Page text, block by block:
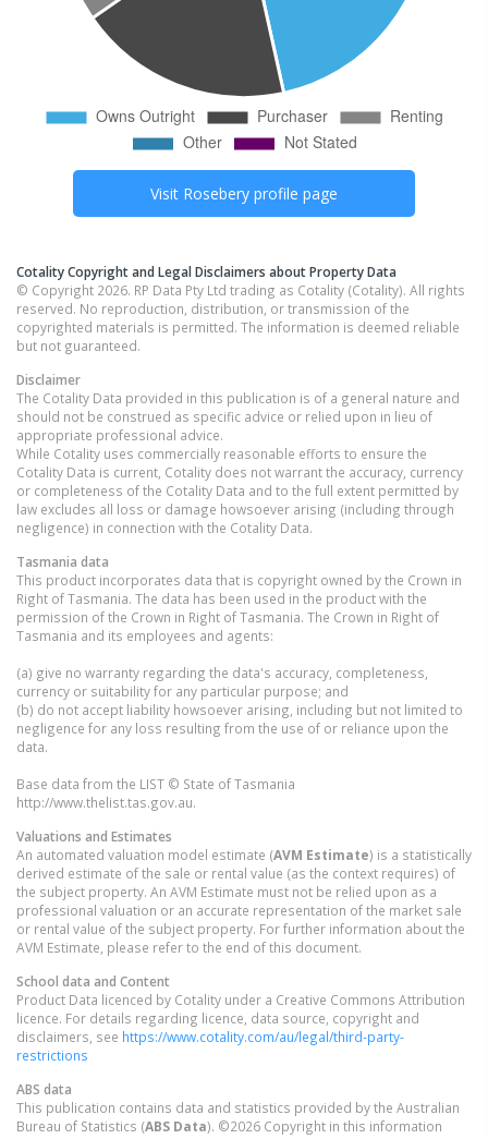
Visit Rosebery profile page
Cotality Copyright and Legal Disclaimers about Property Data
© Copyright 2026. RP Data Pty Ltd trading as Cotality (Cotality). All rights
reserved. No reproduction, distribution, or transmission of the
copyrighted materials is permitted. The information is deemed reliable
but not guaranteed.
Disclaimer
The Cotality Data provided in this publication is of a general nature and
should not be construed as specific advice or relied upon in lieu of
appropriate professional advice.
While Cotality uses commercially reasonable efforts to ensure the
Cotality Data is current, Cotality does not warrant the accuracy, currency
or completeness of the Cotality Data and to the full extent permitted by
law excludes all loss or damage howsoever arising (including through
negligence) in connection with the Cotality Data.
Tasmania data
This product incorporates data that is copyright owned by the Crown in
Right of Tasmania. The data has been used in the product with the
permission of the Crown in Right of Tasmania. The Crown in Right of
Tasmania and its employees and agents:
(a) give no warranty regarding the data's accuracy, completeness,
currency or suitability for any particular purpose; and
(b) do not accept liability howsoever arising, including but not limited to
negligence for any loss resulting from the use of or reliance upon the
data.
Base data from the LIST © State of Tasmania
http://www.thelist.tas.gov.au.
Valuations and Estimates
An automated valuation model estimate (AVM Estimate) is a statistically
derived estimate of the sale or rental value (as the context requires) of
the subject property. An AVM Estimate must not be relied upon as a
professional valuation or an accurate representation of the market sale
or rental value of the subject property. For further information about the
AVM Estimate, please refer to the end of this document.
School data and Content
Product Data licenced by Cotality under a Creative Commons Attribution
licence. For details regarding licence, data source, copyright and
disclaimers, see https://www.cotality.com/au/legal/third-party-
restrictions
ABS data
This publication contains data and statistics provided by the Australian
Bureau of Statistics (ABS Data). ©2026 Copyright in this information